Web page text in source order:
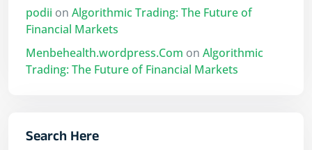
podii on Algorithmic Trading: The Future of
Financial Markets
Menbehealth.wordpress.Com on Algorithmic
Trading: The Future of Financial Markets
Search Here